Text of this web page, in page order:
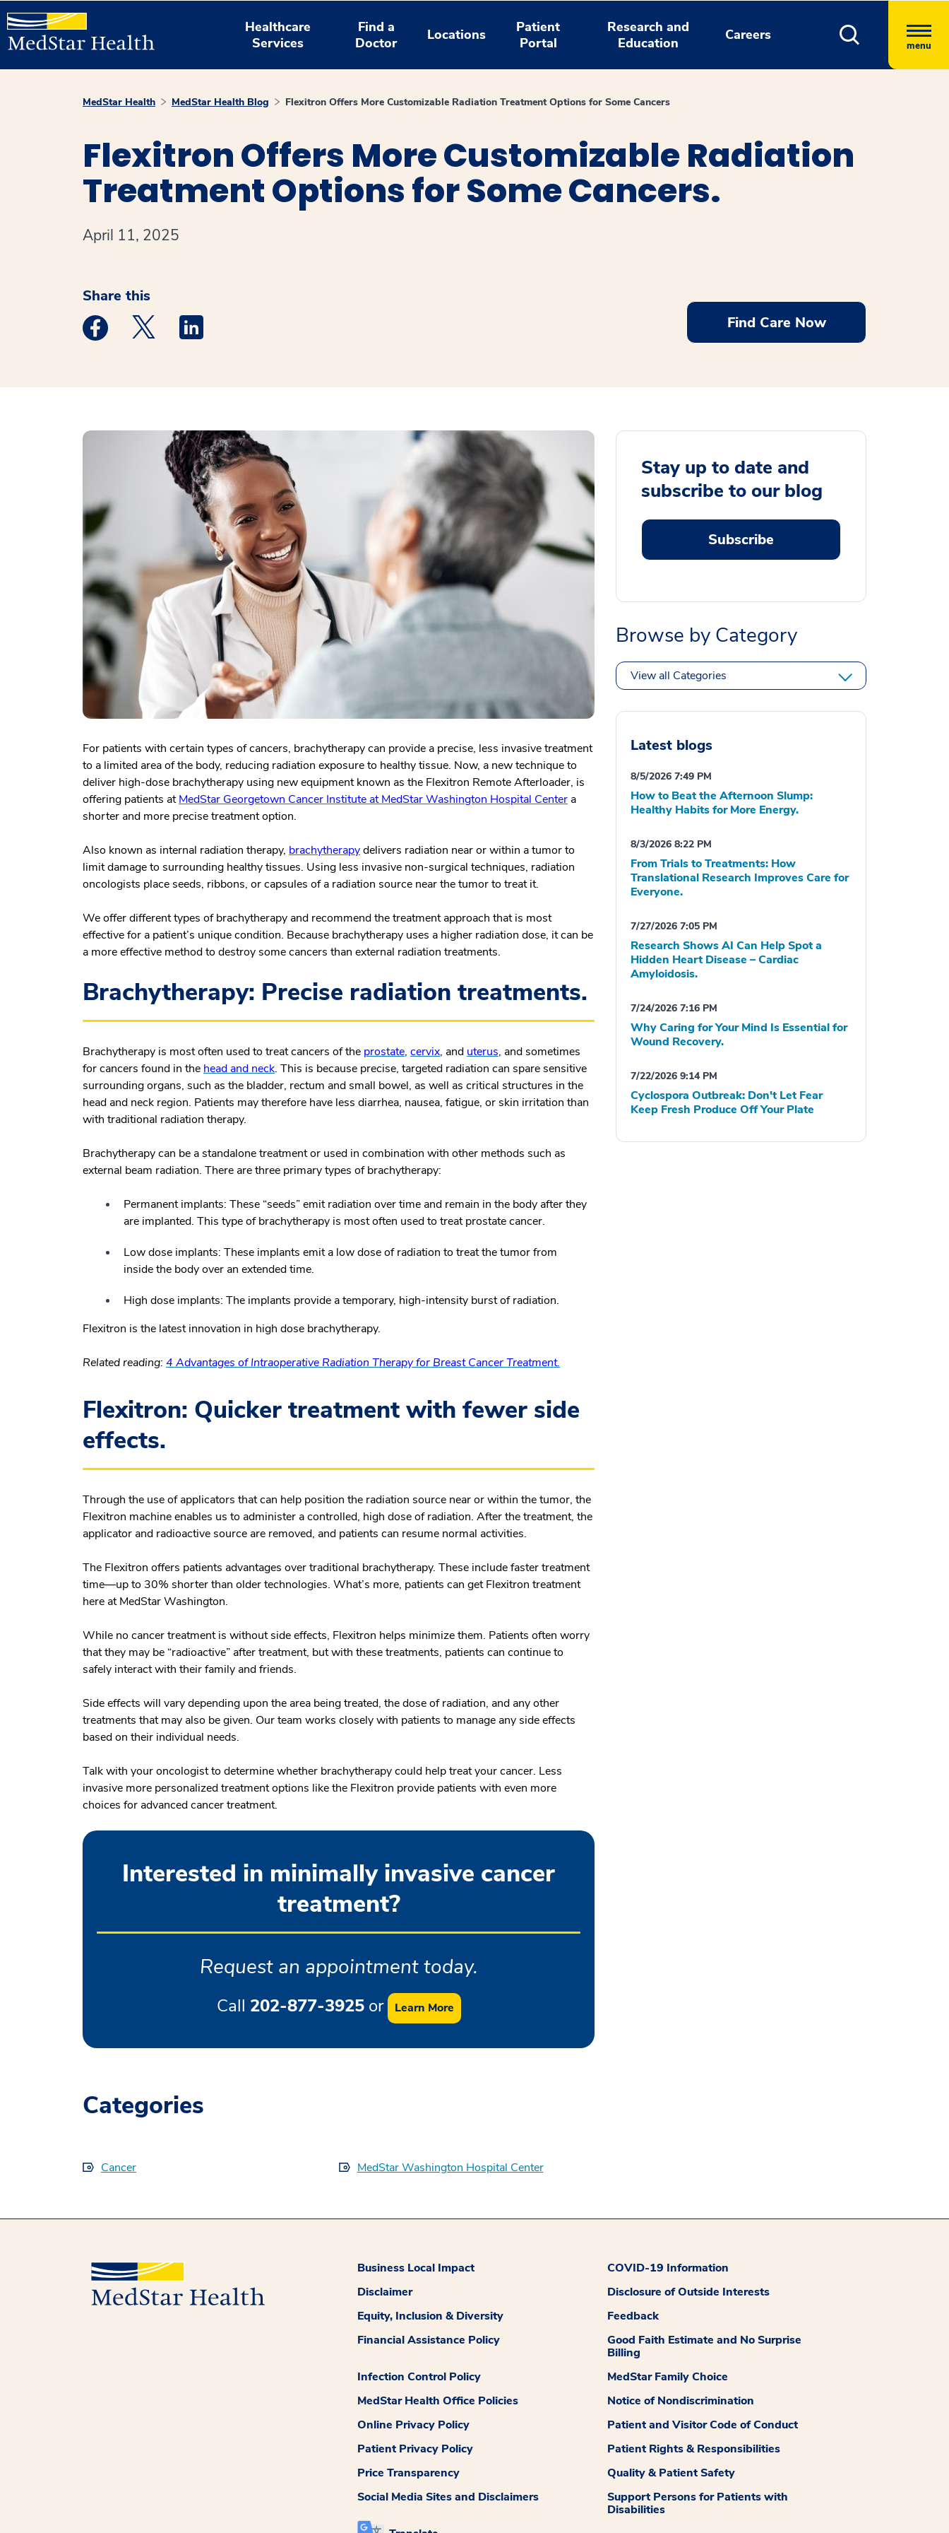
Healthcare
Services
Find a
Doctor
Locations
Patient
Portal
Research and
Education
Careers
menu
MedStar Health MedStar Health Blog Flexitron Offers More Customizable Radiation Treatment Options for Some Cancers
Flexitron Offers More Customizable Radiation
Treatment Options for Some Cancers.
April 11, 2025
Share this
Medstar Facebook opens a new window
Medstar Twitter opens a new window
Medstar Linkedin opens a new window Find Care Now
For patients with certain types of cancers, brachytherapy can provide a precise, less invasive treatment
to a limited area of the body, reducing radiation exposure to healthy tissue. Now, a new technique to
deliver high-dose brachytherapy using new equipment known as the Flexitron Remote Afterloader, is
offering patients atMedStar Georgetown Cancer Institute at MedStar Washington Hospital Center a
shorter and more precise treatment option.
Also known as internal radiation therapy, brachytherapydelivers radiation near or within a tumor to
limit damage to surrounding healthy tissues. Using less invasive non-surgical techniques, radiation
oncologists place seeds, ribbons, or capsules of a radiation source near the tumor to treat it.
We offer different types of brachytherapy and recommend the treatment approach that is most
effective for a patient’s unique condition. Because brachytherapy uses a higher radiation dose, it can be
a more effective method to destroy some cancers than external radiation treatments.
Brachytherapy: Precise radiation treatments.
Brachytherapy is most often used to treat cancers of the prostate, cervix, and uterus, and sometimes
for cancers found in the head and neck. This is because precise, targeted radiation can spare sensitive
surrounding organs, such as the bladder, rectum and small bowel, as well as critical structures in the
head and neck region. Patients may therefore have less diarrhea, nausea, fatigue, or skin irritation than
with traditional radiation therapy.
Brachytherapy can be a standalone treatment or used in combination with other methods such as
external beam radiation. There are three primary types of brachytherapy:
Permanent implants: These “seeds” emit radiation over time and remain in the body after they
are implanted. This type of brachytherapy is most often used to treat prostate cancer.
Low dose implants: These implants emit a low dose of radiation to treat the tumor from
inside the body over an extended time.
High dose implants: The implants provide a temporary, high-intensity burst of radiation.
Flexitron is the latest innovation in high dose brachytherapy.
Related reading: 4 Advantages of Intraoperative Radiation Therapy for Breast Cancer Treatment.
Flexitron: Quicker treatment with fewer side
effects.
Through the use of applicators that can help position the radiation source near or within the tumor, the
Flexitron machine enables us to administer a controlled, high dose of radiation. After the treatment, the
applicator and radioactive source are removed, and patients can resume normal activities.
The Flexitron offers patients advantages over traditional brachytherapy. These include faster treatment
time—up to 30% shorter than older technologies. What’s more, patients can get Flexitron treatment
here at MedStar Washington.
While no cancer treatment is without side effects, Flexitron helps minimize them. Patients often worry
that they may be “radioactive” after treatment, but with these treatments, patients can continue to
safely interact with their family and friends.
Side effects will vary depending upon the area being treated, the dose of radiation, and any other
treatments that may also be given. Our team works closely with patients to manage any side effects
based on their individual needs.
Talk with your oncologist to determine whether brachytherapy could help treat your cancer. Less
invasive more personalized treatment options like the Flexitron provide patients with even more
choices for advanced cancer treatment.
Interested in minimally invasive cancer
treatment?
Request an appointment today.
Call 202-877-3925or Learn More
Categories
Cancer MedStar Washington Hospital Center
Stay up to date and
subscribe to our blog
Subscribe
Browse by Category
View all Categories
Latest blogs
8/5/2026 7:49 PM
How to Beat the Afternoon Slump:
Healthy Habits for More Energy.
8/3/2026 8:22 PM
From Trials to Treatments: How
Translational Research Improves Care for
Everyone.
7/27/2026 7:05 PM
Research Shows AI Can Help Spot a
Hidden Heart Disease – Cardiac
Amyloidosis.
7/24/2026 7:16 PM
Why Caring for Your Mind Is Essential for
Wound Recovery.
7/22/2026 9:14 PM
Cyclospora Outbreak: Don't Let Fear
Keep Fresh Produce Off Your Plate
Business Local Impact
COVID-19 Information
Disclaimer
Disclosure of Outside Interests
Equity, Inclusion & Diversity
Feedback
Financial Assistance Policy
Good Faith Estimate and No Surprise
Billing
Infection Control Policy
MedStar Family Choice
MedStar Health Office Policies
Notice of Nondiscrimination
Online Privacy Policy
Patient and Visitor Code of Conduct
Patient Privacy Policy
Patient Rights & Responsibilities
Price Transparency
Quality & Patient Safety
Social Media Sites and Disclaimers
Support Persons for Patients with
Disabilities